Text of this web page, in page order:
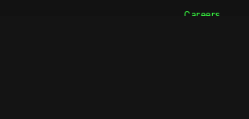
Careers